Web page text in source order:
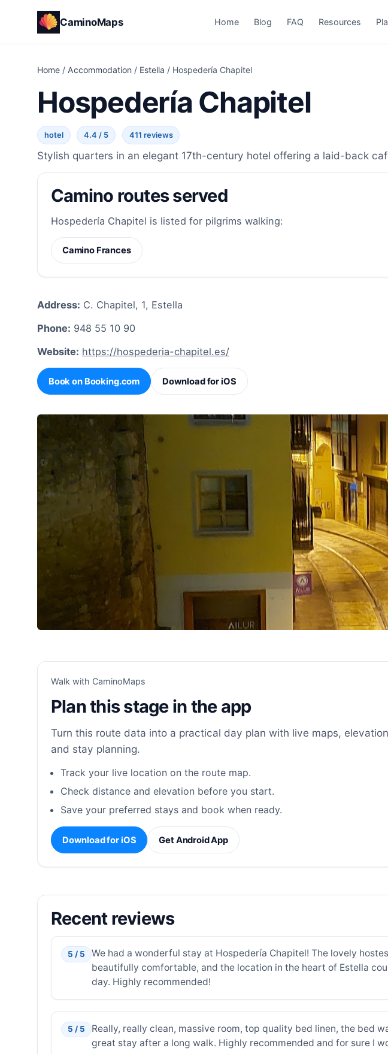
CaminoMaps Home Blog FAQ Resources
Home / Accommodation / Estella / Hospedería Chapitel
Hospedería Chapitel
hotel 4.4 / 5 411 reviews
Stylish quarters in an elegant 17th-century hotel offering a laid-back
Camino routes served
Hospedería Chapitel is listed for pilgrims walking:
Camino Frances
Address: C. Chapitel, 1, Estella
Phone: 948 55 10 90
Website: https://hospederia-chapitel.es/
Book on Booking.com Download for iOS
Walk with CaminoMaps
Plan this stage in the app
Turn this route data into a practical day plan with live maps,
and stay planning.
Track your live location on the route map.
Check distance and elevation before you start.
Save your preferred stays and book when ready.
Download for iOS Get Android App
Recent reviews
5 / 5
We had a wonderful stay at Hospedería Chapitel! The lovely
beautifully comfortable, and the location in the heart of Estella
day. Highly recommended!
5 / 5
Really, really clean, massive room, top quality bed linen, the bed
great stay after a long walk. Highly recommended and for sure I